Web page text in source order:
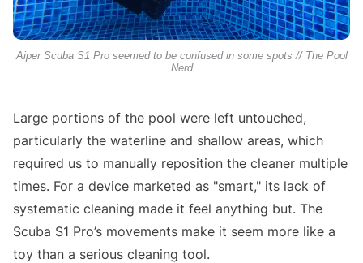
Aiper Scuba S1 Pro seemed to be confused in some spots // The Pool
Nerd
Large portions of the pool were left untouched,
particularly the waterline and shallow areas, which
required us to manually reposition the cleaner multiple
times. For a device marketed as "smart," its lack of
systematic cleaning made it feel anything but. The
Scuba S1 Pro’s movements make it seem more like a
toy than a serious cleaning tool.